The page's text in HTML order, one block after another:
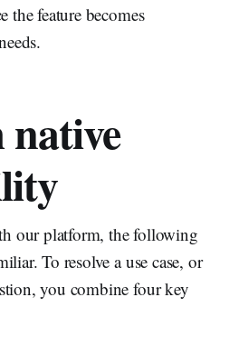
the feature becomes
our platform, the following
To resolve a use case, or
you combine four key